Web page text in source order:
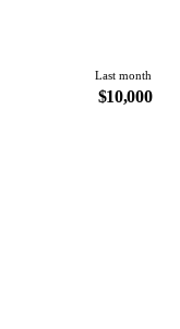
Last month
$10,000